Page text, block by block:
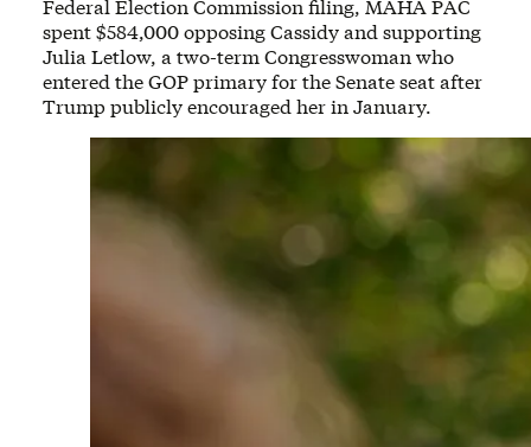
Federal Election Commission filing, MAHA PAC
spent $584,000 opposing Cassidy and supporting
Julia Letlow, a two-term Congresswoman who
entered the GOP primary for the Senate seat after
Trump publicly encouraged her in January.